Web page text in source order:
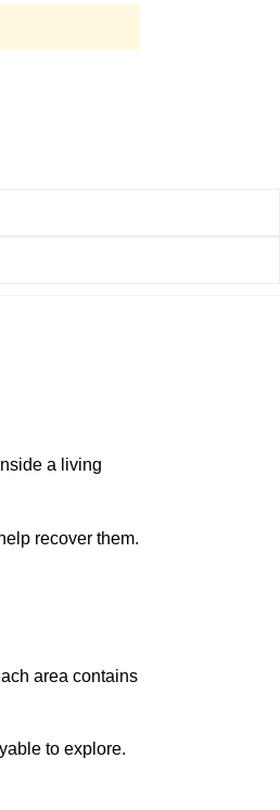
a living
recover them.
area contains
to explore.